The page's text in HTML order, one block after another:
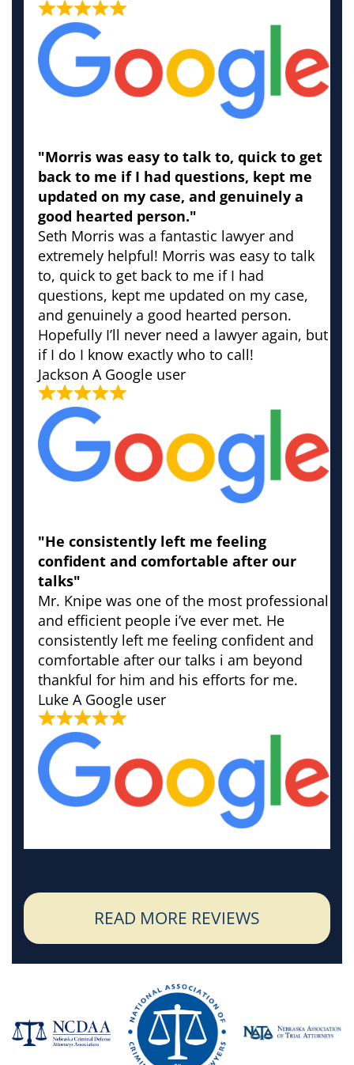
"Morris was easy to talk to, quick to get
back to me if I had questions, kept me
updated on my case, and genuinely a
good hearted person."
Seth Morris was a fantastic lawyer and
extremely helpful! Morris was easy to talk
to, quick to get back to me if I had
questions, kept me updated on my case,
and genuinely a good hearted person.
Hopefully I’ll never need a lawyer again, but
if I do I know exactly who to call!
Jackson A Google user
"He consistently left me feeling
confident and comfortable after our
talks"
Mr. Knipe was one of the most professional
and efficient people i’ve ever met. He
consistently left me feeling confident and
comfortable after our talks i am beyond
thankful for him and his efforts for me.
Luke A Google user
READ MORE REVIEWS